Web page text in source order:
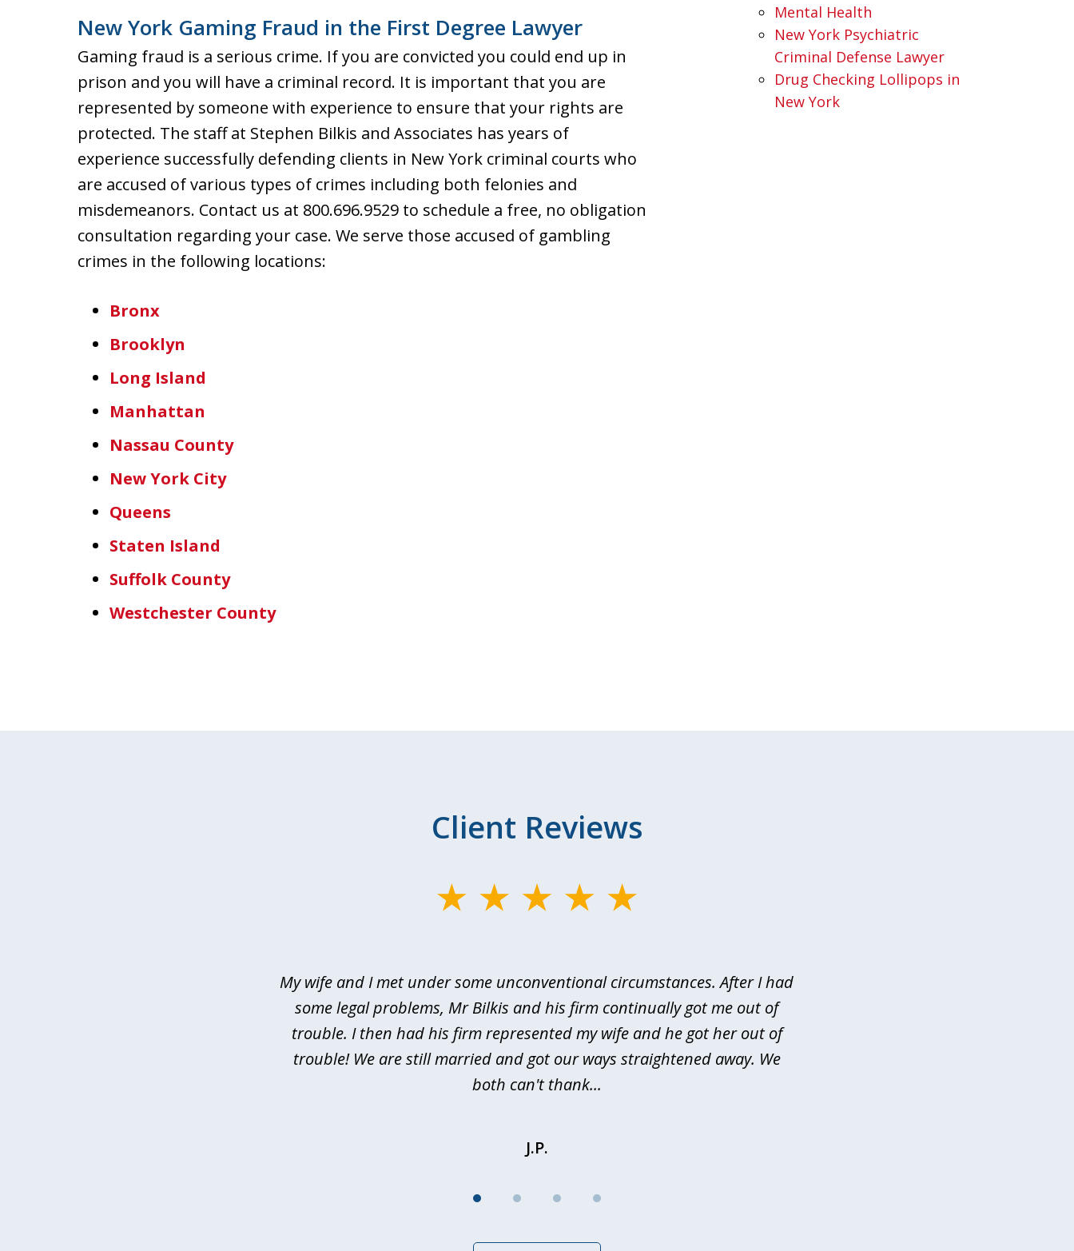
New York Gaming Fraud in the First Degree Lawyer
Gaming fraud is a serious crime. If you are convicted you could end up in
prison and you will have a criminal record. It is important that you are
represented by someone with experience to ensure that your rights are
protected. The staff at Stephen Bilkis and Associates has years of
experience successfully defending clients in New York criminal courts who
are accused of various types of crimes including both felonies and
misdemeanors. Contact us at 800.696.9529 to schedule a free, no obligation
consultation regarding your case. We serve those accused of gambling
crimes in the following locations:
Bronx
Brooklyn
Long Island
Manhattan
Nassau County
New York City
Queens
Staten Island
Suffolk County
Westchester County
Mental Health
New York Psychiatric
Criminal Defense Lawyer
Drug Checking Lollipops in
New York
Client Reviews
My wife and I met under some unconventional circumstances. After I had
some legal problems, Mr Bilkis and his firm continually got me out of
trouble. I then had his firm represented my wife and he got her out of
trouble! We are still married and got our ways straightened away. We
both can't thank...
J.P.